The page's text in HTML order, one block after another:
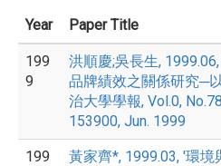
Year Paper Title
199
9
洪順慶;吳長生,
品牌績效之關係研究─
治大學學報, Vol.0,
153900, Jun. 1999
199
黃家齊*, 1999.03, '環